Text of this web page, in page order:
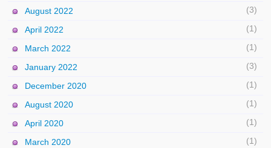
August 2022 (3)
April 2022 (1)
March 2022 (1)
January 2022 (3)
December 2020 (1)
August 2020 (1)
April 2020 (1)
March 2020 (1)